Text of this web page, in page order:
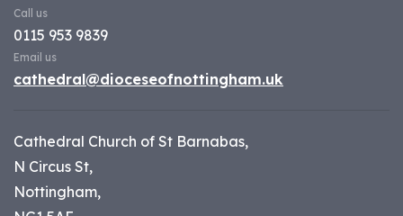
Call us
0115 953 9839
Email us
cathedral@dioceseofnottingham.uk
Cathedral Church of St Barnabas,
N Circus St,
Nottingham,